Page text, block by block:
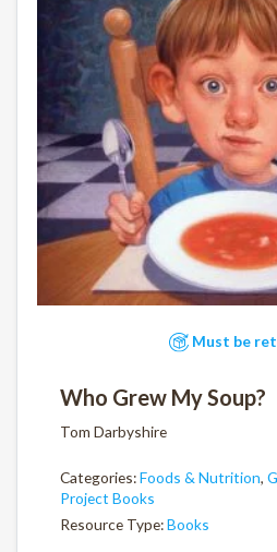
Must be
Who Grew My Soup?
Tom Darbyshire
Categories:Foods & Nutrition,
Project Books
Resource Type:Books